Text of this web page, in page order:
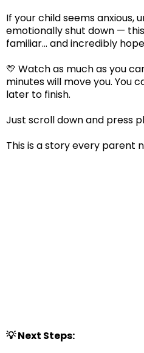
If your child seems anxious,
emotionally shut down —
familiar… and incredibly
💛 Watch as much as you
minutes will move you. You
later to finish.
Just scroll down and press
This is a story every parent
💡 Next Steps: